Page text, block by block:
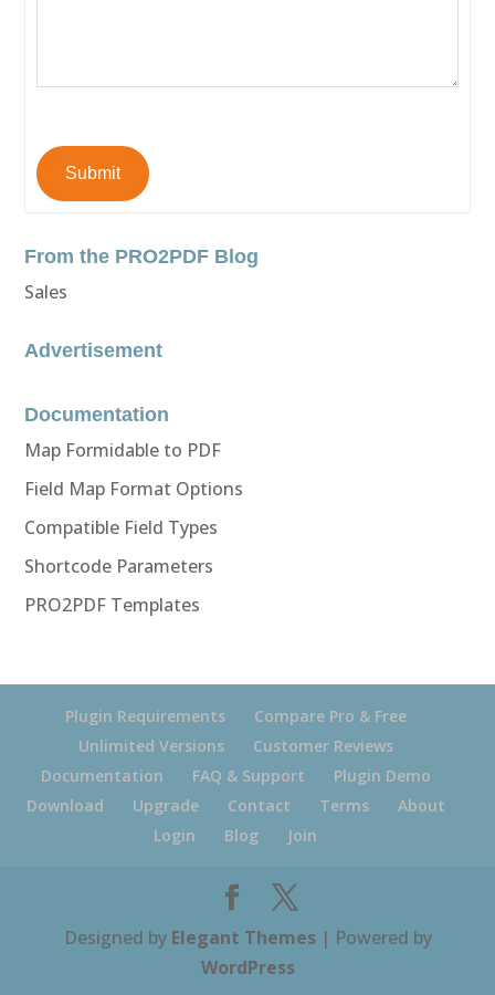
Submit
From the PRO2PDF Blog
Sales
Advertisement
Documentation
Map Formidable to PDF
Field Map Format Options
Compatible Field Types
Shortcode Parameters
PRO2PDF Templates
Plugin Requirements
Compare Pro & Free
Unlimited Versions
Customer Reviews
Documentation
FAQ & Support
Plugin Demo
Download
Upgrade Contact Terms
About
Login
Blog Join
Designed by Elegant Themes| Powered by
WordPress